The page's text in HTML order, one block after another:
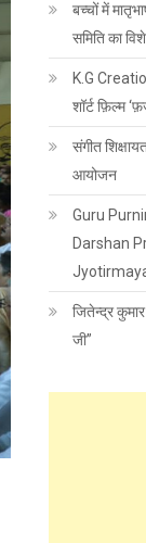
बच्चों में
समिति का
K.G
शॉर्ट फ़िल्म
संगीत
आयोजन
Guru
Darshan
जितेन्द्र
जी”